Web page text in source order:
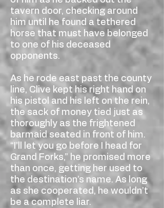
tavern door, checking around
him until he found a tethered
horse that must have belonged
to one of his deceased
opponents.
As he rode east past the county
line, Clive kept his right hand on
his pistol and his left on the rein,
the sack of money tied just as
thoroughly as the frightened
barmaid seated in front of him.
“I’ll let you go before I head for
Grand Forks,” he promised more
than once, getting her used to
the destination’s name. As long
as she cooperated, he wouldn’t
be a complete liar.